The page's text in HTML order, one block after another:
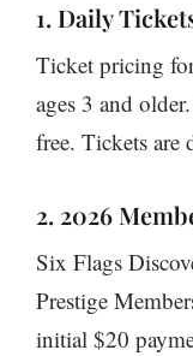
1. Daily
Ticket pricing
ages 3 and
free. Tickets are
2. 2026
Six Flags
Prestige
initial $20